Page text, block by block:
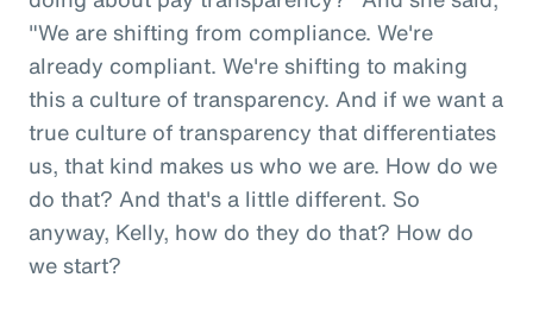
"We are shifting from compliance. We're
already compliant. We're shifting to making
this a culture of transparency. And if we want a
true culture of transparency that differentiates
us, that kind makes us who we are. How do we
do that? And that's a little different. So
anyway, Kelly, how do they do that? How do
we start?